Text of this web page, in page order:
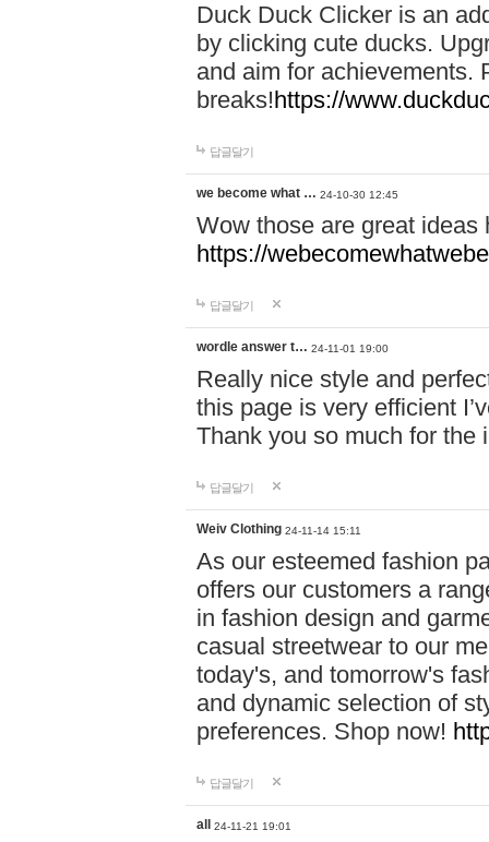
Duck Duck Clicker is an
by clicking cute ducks.
and aim for achievements.
breaks!https://
답글달기
we become what … 24-10-30 12:45
Wow those are great
https://
답글달기
wordle answer t… 24-11-01 19:00
Really nice style and
this page is very efficient
Thank you so much for the
답글달기
Weiv Clothing 24-11-14 15:11
As our esteemed fashion
offers our customers a
in fashion design and
casual streetwear to our
today's, and tomorrow's
and dynamic selection of
preferences. Shop now!
답글달기
all 24-11-21 19:01